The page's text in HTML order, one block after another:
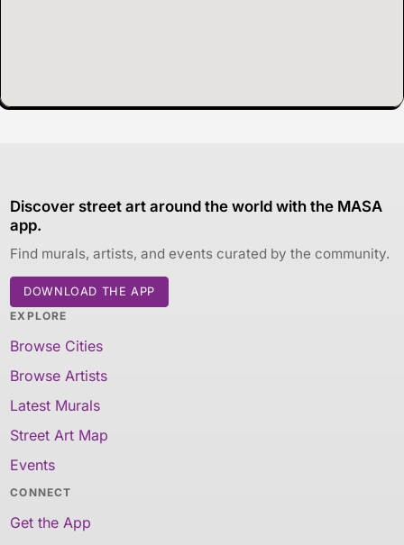
Discover street art around the world with the MASA
app.
Find murals, artists, and events curated by the community.
DOWNLOAD THE APP
EXPLORE
Browse Cities
Browse Artists
Latest Murals
Street Art Map
Events
CONNECT
Get the App